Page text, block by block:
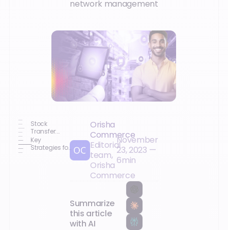
network management
Stock
Transfer:
What Is It?
Key
Strategies for
Orisha
Commerce
Editorial
team,
Orisha
Commerce
November
23, 2023 —
6min
Summarize
this article
with AI